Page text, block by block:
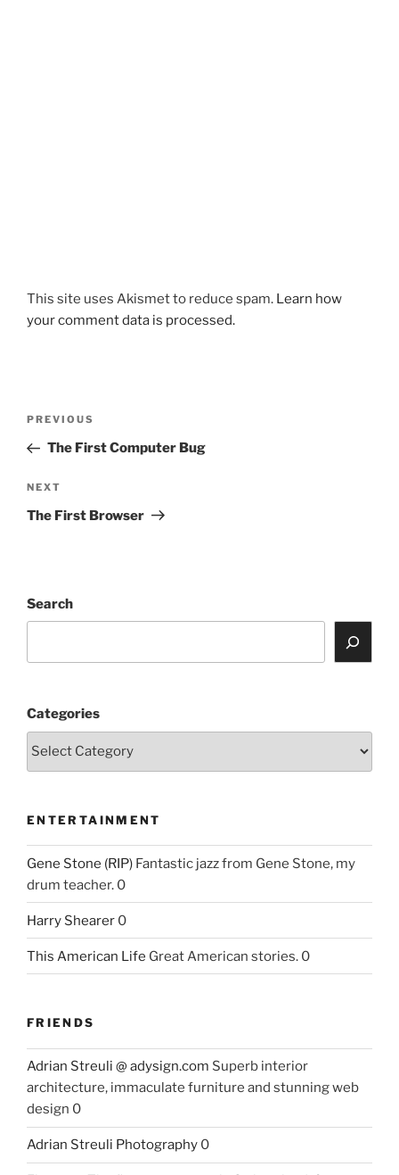
This site uses Akismet to reduce spam. Learn how
your comment data is processed.
Previous
Post
PREVIOUS
The First Computer Bug
Next
Post
NEXT
The First Browser
Search
Categories
ENTERTAINMENT
Gene Stone (RIP) Fantastic jazz from Gene Stone, my
drum teacher. 0
Harry Shearer 0
This American Life Great American stories. 0
FRIENDS
Adrian Streuli @ adysign.com Superb interior
architecture, immaculate furniture and stunning web
design 0
Adrian Streuli Photography 0